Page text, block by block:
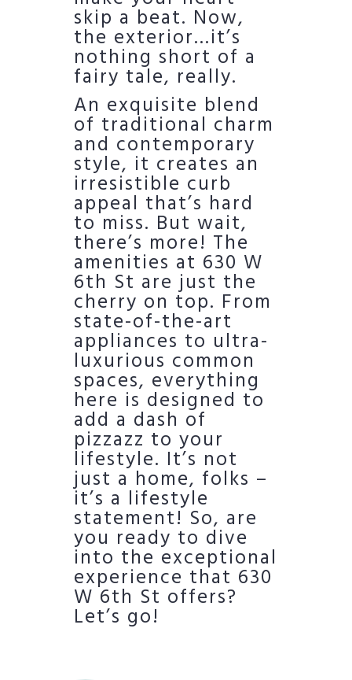
skip a beat. Now,
the exterior…it’s
nothing short of a
fairy tale, really.
An exquisite blend
of traditional charm
and contemporary
style, it creates an
irresistible curb
appeal that’s hard
to miss. But wait,
there’s more! The
amenities at 630 W
6th St are just the
cherry on top. From
state-of-the-art
appliances to ultra-
luxurious common
spaces, everything
here is designed to
add a dash of
pizzazz to your
lifestyle. It’s not
just a home, folks –
it’s a lifestyle
statement! So, are
you ready to dive
into the exceptional
experience that 630
W 6th St offers?
Let’s go!